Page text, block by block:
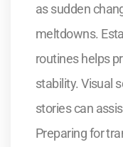
as sudden
meltdowns.
routines helps
stability. Visual
stories can
Preparing for